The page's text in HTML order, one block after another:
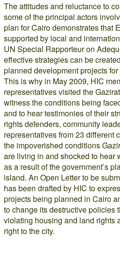
The attitudes and reluctance to
some of the principal actors
plan for Cairo demonstrates that
supported by local and
UN Special Rapporteur on
effective strategies can be
planned development projects
This is why in May 2009, HIC
representatives visited the
witness the conditions being
and to hear testimonies of their
rights defenders, community
representatives from 23 different
the impoverished conditions
are living in and shocked to hear
as a result of the government’s
island. An Open Letter to be
has been drafted by HIC to
projects being planned in Cairo
to change its destructive policies
violating housing and land rights
right to the city.